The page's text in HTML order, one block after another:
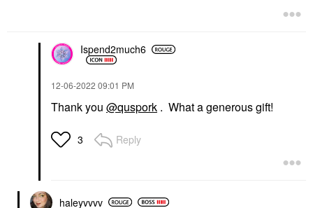
Ispend2much6
‎12-06-2022 09:01 PM
Thank you @quspork . What a generous gift!
3 Reply
haleyvvvv